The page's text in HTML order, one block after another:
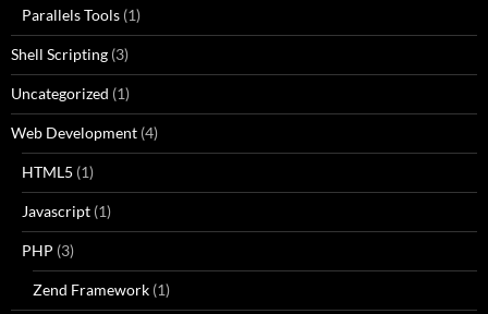
Parallels Tools (1)
Shell Scripting (3)
Uncategorized (1)
Web Development (4)
HTML5 (1)
Javascript (1)
PHP (3)
Zend Framework (1)